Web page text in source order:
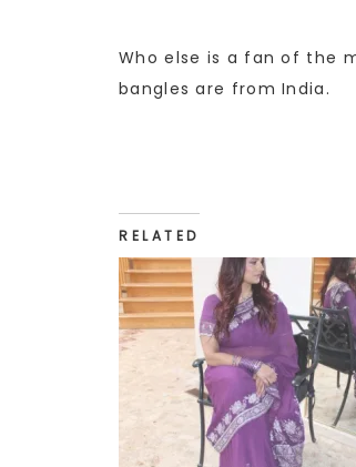
Who else is a fan of the
bangles are from India.
RELATED